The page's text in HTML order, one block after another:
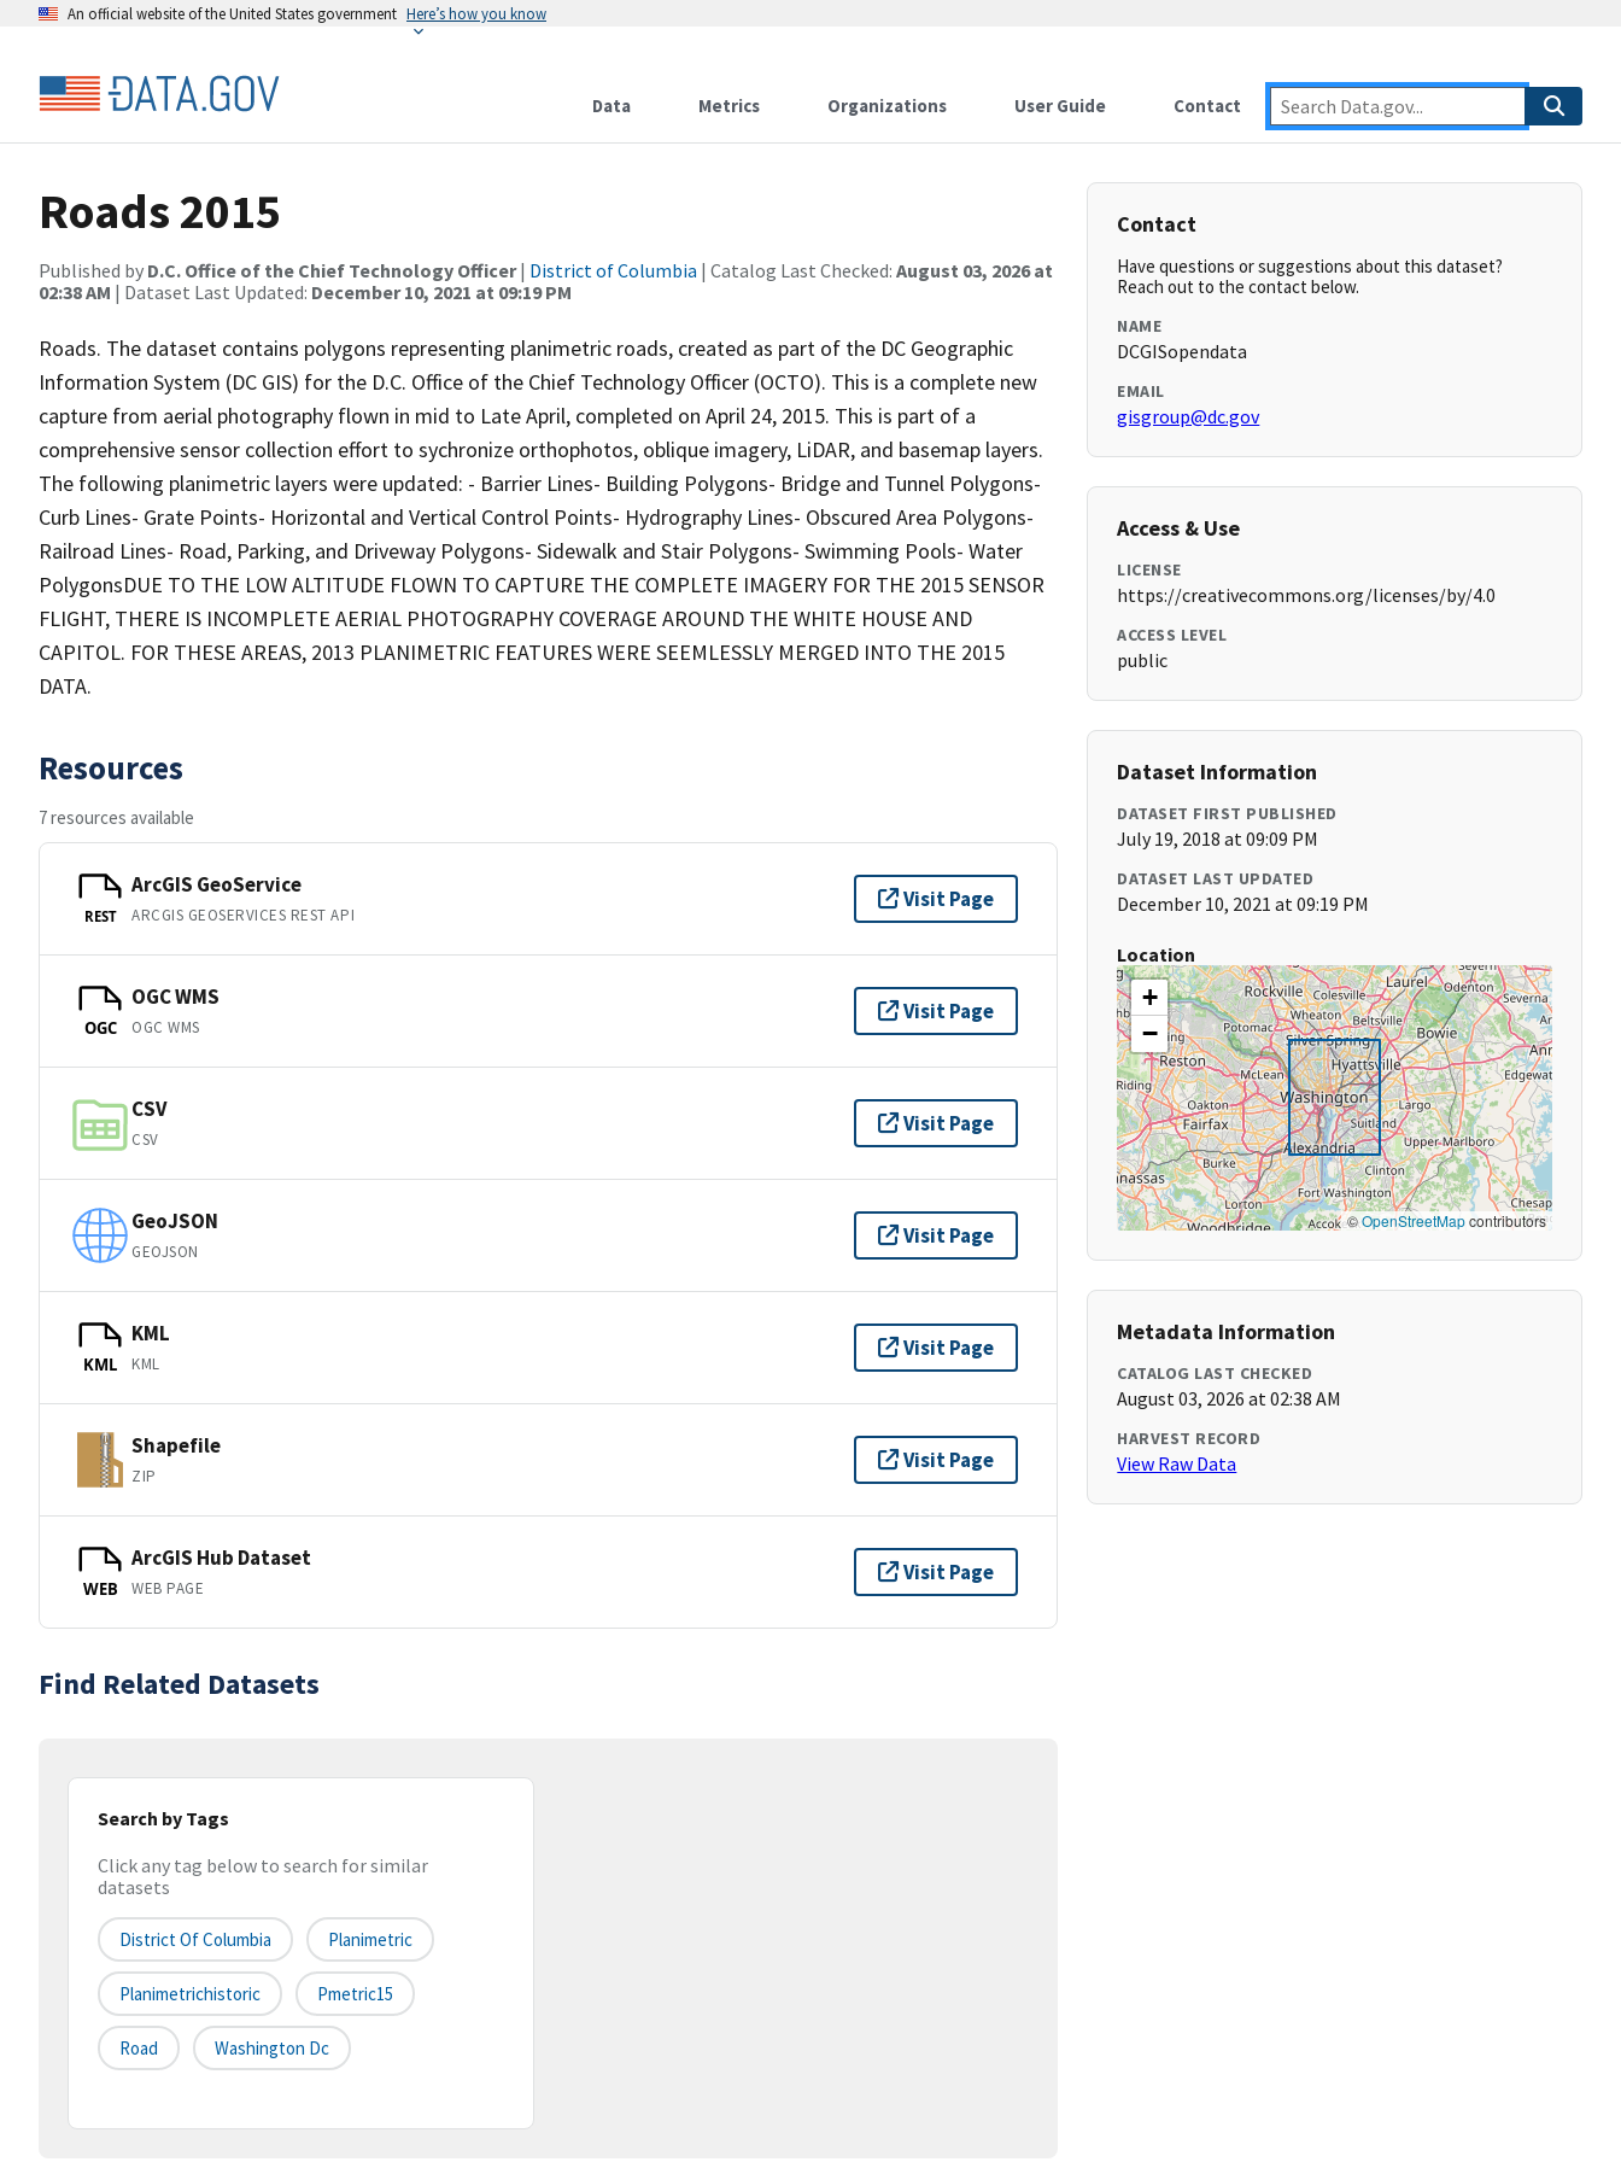
An official website of the United States government Here’s how you know
Data Metrics Organizations User Guide Contact
Roads 2015
Published by D.C. Office of the Chief Technology Officer| District of Columbia | Catalog Last Checked: August 03, 2026 at
02:38 AM | Dataset Last Updated: December 10, 2021 at 09:19 PM
Roads. The dataset contains polygons representing planimetric roads, created as part of the DC Geographic
Information System (DC GIS) for the D.C. Office of the Chief Technology Officer (OCTO). This is a complete new
capture from aerial photography flown in mid to Late April, completed on April 24, 2015. This is part of a
comprehensive sensor collection effort to sychronize orthophotos, oblique imagery, LiDAR, and basemap layers.
The following planimetric layers were updated: - Barrier Lines- Building Polygons- Bridge and Tunnel Polygons-
Curb Lines- Grate Points- Horizontal and Vertical Control Points- Hydrography Lines- Obscured Area Polygons-
Railroad Lines- Road, Parking, and Driveway Polygons- Sidewalk and Stair Polygons- Swimming Pools- Water
PolygonsDUE TO THE LOW ALTITUDE FLOWN TO CAPTURE THE COMPLETE IMAGERY FOR THE 2015 SENSOR
FLIGHT, THERE IS INCOMPLETE AERIAL PHOTOGRAPHY COVERAGE AROUND THE WHITE HOUSE AND
CAPITOL. FOR THESE AREAS, 2013 PLANIMETRIC FEATURES WERE SEEMLESSLY MERGED INTO THE 2015
DATA.
Resources
7 resources available
REST
ArcGIS GeoService
ARCGIS GEOSERVICES REST API
Visit Page
OGC
OGC WMS
OGC WMS
Visit Page
CSV
CSV
Visit Page
GeoJSON
GEOJSON
Visit Page
KML
KML
KML
Visit Page
Shapefile
ZIP
Visit Page
WEB
ArcGIS Hub Dataset
WEB PAGE
Visit Page
Find Related Datasets
Search by Tags
Click any tag below to search for similar
datasets
District Of Columbia Planimetric
Planimetrichistoric Pmetric15
Road Washington Dc
Contact
Have questions or suggestions about this dataset?
Reach out to the contact below.
NAME
DCGISopendata
EMAIL
gisgroup@dc.gov
Access & Use
LICENSE
https://creativecommons.org/licenses/by/4.0
ACCESS LEVEL
public
Dataset Information
DATASET FIRST PUBLISHED
July 19, 2018 at 09:09 PM
DATASET LAST UPDATED
December 10, 2021 at 09:19 PM
Location
+
−
©OpenStreetMapcontributors
Metadata Information
CATALOG LAST CHECKED
August 03, 2026 at 02:38 AM
HARVEST RECORD
View Raw Data